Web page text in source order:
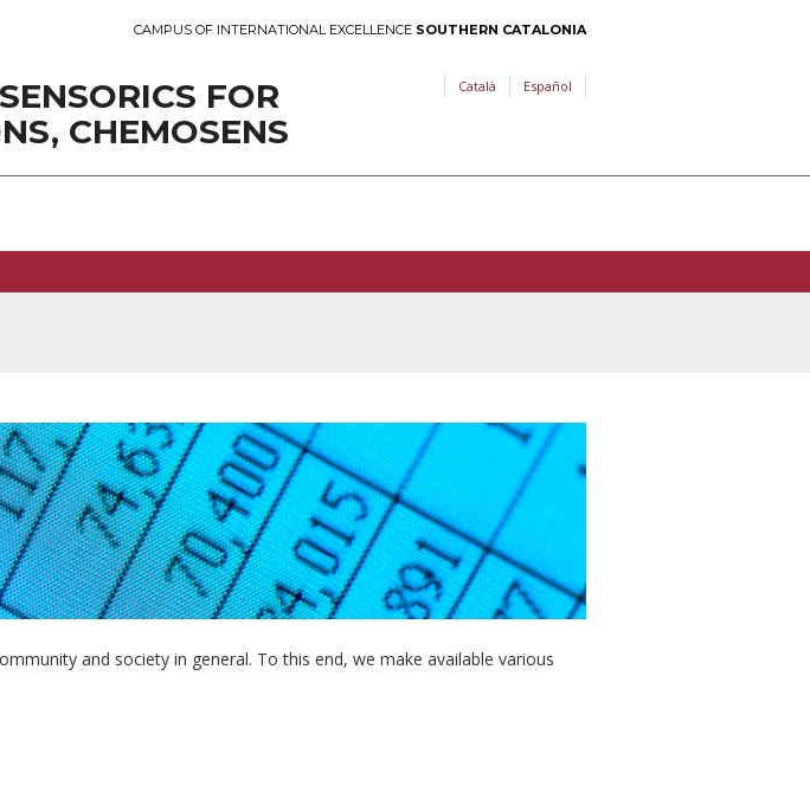
CAMPUS OF INTERNATIONAL EXCELLENCE SOUTHERN CATALONIA
FOR
CHEMOSENS
Català Español
and society in general. To this end, we make available various